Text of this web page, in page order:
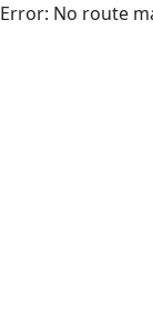
Error: No route